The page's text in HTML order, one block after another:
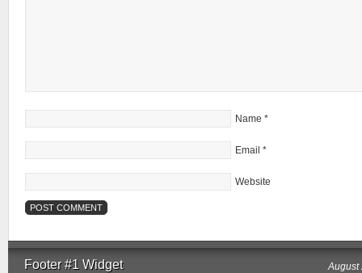
Name *
Email *
Website
Footer #1 Widget
August